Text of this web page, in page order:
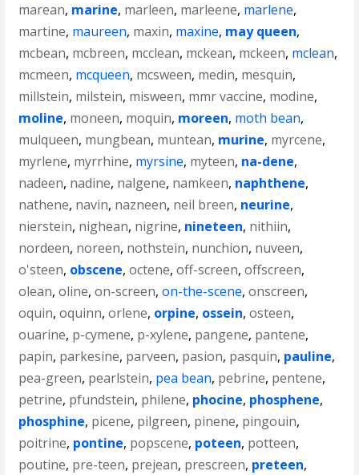
marean, marine, marleen, marleene, marlene,
martine, maureen, maxin, maxine, may queen,
mcbean, mcbreen, mcclean, mckean, mckeen, mclean,
mcmeen, mcqueen, mcsween, medin, mesquin,
millstein, milstein, misween, mmr vaccine, modine,
moline, moneen, moquin, moreen, moth bean,
mulqueen, mungbean, muntean, murine, myrcene,
myrlene, myrrhine, myrsine, myteen, na-dene,
nadeen, nadine, nalgene, namkeen, naphthene,
nathene, navin, nazneen, neil breen, neurine,
nierstein, nighean, nigrine, nineteen, nithiin,
nordeen, noreen, nothstein, nunchion, nuveen,
o'steen, obscene,octene,off-screen,offscreen,
olean,oline,on-screen,on-the-scene,onscreen,
oquin,oquinn,orlene, orpine, ossein,osteen,
ouarine, p-cymene, p-xylene, pangene, pantene,
papin, parkesine, parveen, pasion, pasquin, pauline,
pea-green, pearlstein, pea bean, pebrine, pentene,
petrine, pfundstein, philene, phocine, phosphene,
phosphine, picene, pilgreen, pinene, pingouin,
poitrine, pontine, popscene, poteen, potteen,
poutine, pre-teen, prejean, prescreen, preteen,